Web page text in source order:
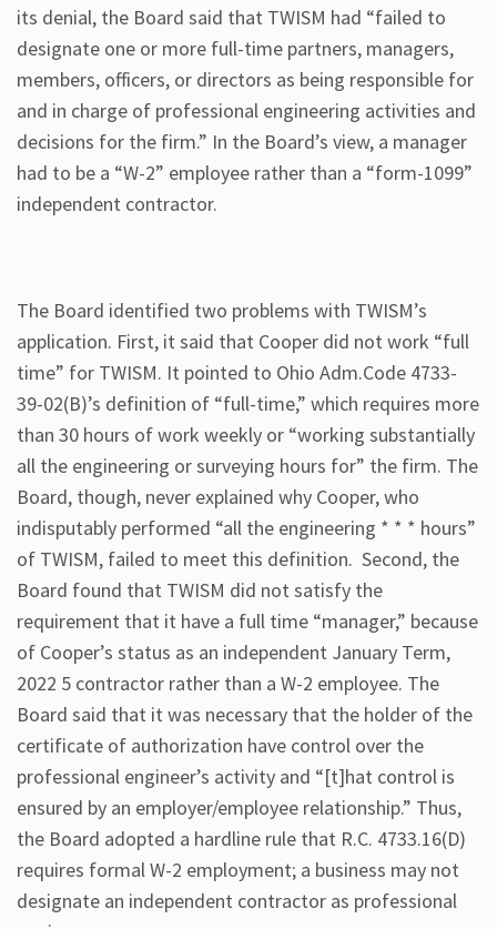
its denial, the Board said that TWISM had “failed to
designate one or more full-time partners, managers,
members, officers, or directors as being responsible for
and in charge of professional engineering activities and
decisions for the firm.” In the Board’s view, a manager
had to be a “W-2” employee rather than a “form-1099”
independent contractor.
The Board identified two problems with TWISM’s
application. First, it said that Cooper did not work “full
time” for TWISM. It pointed to Ohio Adm.Code 4733-
39-02(B)’s definition of “full-time,” which requires more
than 30 hours of work weekly or “working substantially
all the engineering or surveying hours for” the firm. The
Board, though, never explained why Cooper, who
indisputably performed “all the engineering * * * hours”
of TWISM, failed to meet this definition. Second, the
Board found that TWISM did not satisfy the
requirement that it have a full time “manager,” because
of Cooper’s status as an independent January Term,
2022 5 contractor rather than a W-2 employee. The
Board said that it was necessary that the holder of the
certificate of authorization have control over the
professional engineer’s activity and “[t]hat control is
ensured by an employer/employee relationship.” Thus,
the Board adopted a hardline rule that R.C. 4733.16(D)
requires formal W-2 employment; a business may not
designate an independent contractor as professional